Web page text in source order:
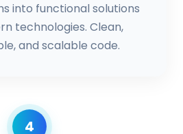
into functional solutions
technologies. Clean,
and scalable code.
4